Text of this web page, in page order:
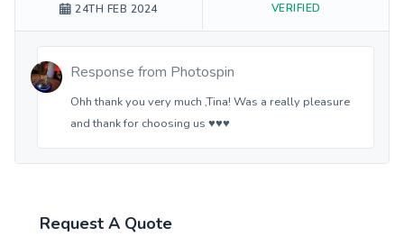
24TH FEB 2024 VERIFIED
Response from Photospin
Ohh thank you very much ,Tina! Was a really pleasure
and thank for choosing us ♥️♥️♥️
Request A Quote